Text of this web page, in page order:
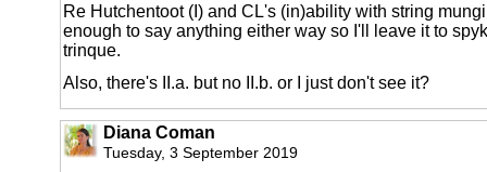
Re Hutchentoot (I) and CL's (in)ability with string
enough to say anything either way so I'll leave it to
trinque.
Also, there's II.a. but no II.b. or I just don't see it?
Diana Coman
Tuesday, 3 September 2019